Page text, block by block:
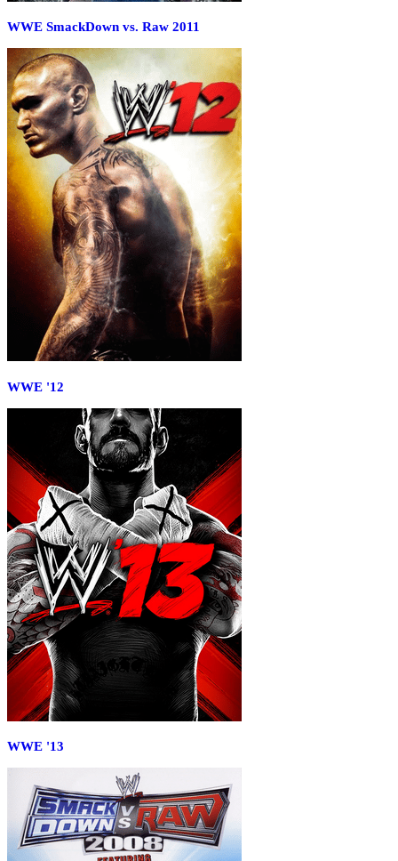
WWE SmackDown vs. Raw 2011
WWE '12
WWE '13